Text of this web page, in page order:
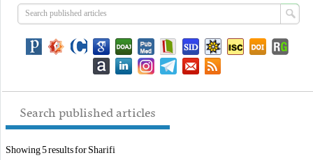
Search published articles
Showing 5 results for Sharifi